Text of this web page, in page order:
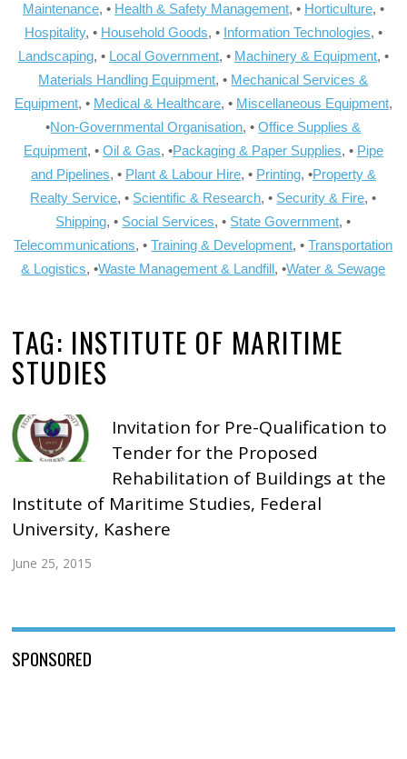
Maintenance, • Health & Safety Management, • Horticulture, •
Hospitality, • Household Goods, • Information Technologies, •
Landscaping, • Local Government, • Machinery & Equipment, •
Materials Handling Equipment, • Mechanical Services &
Equipment, • Medical & Healthcare, • Miscellaneous Equipment,
•Non-Governmental Organisation, •Office Supplies &
Equipment, • Oil & Gas, •Packaging & Paper Supplies, • Pipe
and Pipelines, • Plant & Labour Hire, • Printing, •Property &
Realty Service, • Scientific & Research, • Security & Fire, •
Shipping, • Social Services, • State Government, •
Telecommunications, •Training & Development, •Transportation
& Logistics, •Waste Management & Landfill, •Water & Sewage
TAG: INSTITUTE OF MARITIME
STUDIES
Invitation for Pre-Qualification to
Tender for the Proposed
Rehabilitation of Buildings at the
Institute of Maritime Studies, Federal
University, Kashere
June 25, 2015
SPONSORED